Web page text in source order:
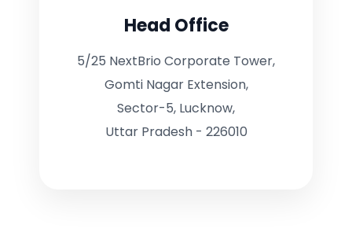
Head Office
5/25 NextBrio Corporate Tower,
Gomti Nagar Extension,
Sector-5, Lucknow,
Uttar Pradesh - 226010